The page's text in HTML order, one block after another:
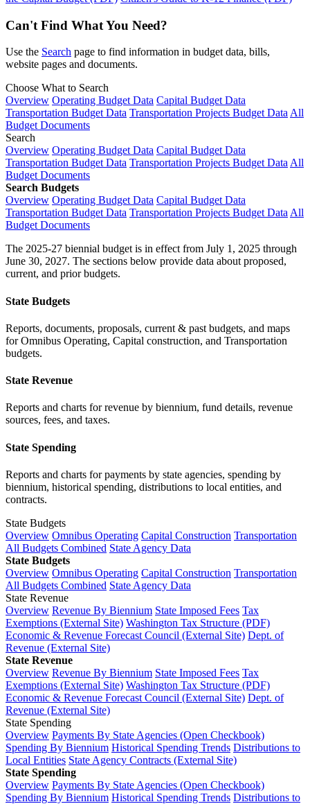
Can't Find What You Need?
Use the Search page to find information in budget data, bills,
website pages and documents.
Choose What to Search
Overview Operating Budget Data Capital Budget Data
Transportation Budget Data Transportation Projects Budget Data All
Budget Documents
Search
Overview Operating Budget Data Capital Budget Data
Transportation Budget Data Transportation Projects Budget Data All
Budget Documents
Search Budgets
Overview Operating Budget Data Capital Budget Data
Transportation Budget Data Transportation Projects Budget Data All
Budget Documents
The 2025-27 biennial budget is in effect from July 1, 2025 through
June 30, 2027. The sections below provide data about proposed,
current, and prior budgets.
State Budgets
Reports, documents, proposals, current & past budgets, and maps
for Omnibus Operating, Capital construction, and Transportation
budgets.
State Revenue
Reports and charts for revenue by biennium, fund details, revenue
sources, fees, and taxes.
State Spending
Reports and charts for payments by state agencies, spending by
biennium, historical spending, distributions to local entities, and
contracts.
State Budgets
Overview Omnibus Operating Capital Construction Transportation
All Budgets Combined State Agency Data
State Budgets
Overview Omnibus Operating Capital Construction Transportation
All Budgets Combined State Agency Data
State Revenue
Overview Revenue By Biennium State Imposed Fees Tax
Exemptions (External Site) Washington Tax Structure (PDF)
Economic & Revenue Forecast Council (External Site) Dept. of
Revenue (External Site)
State Revenue
Overview Revenue By Biennium State Imposed Fees Tax
Exemptions (External Site) Washington Tax Structure (PDF)
Economic & Revenue Forecast Council (External Site) Dept. of
Revenue (External Site)
State Spending
Overview Payments By State Agencies (Open Checkbook)
Spending By Biennium Historical Spending Trends Distributions to
Local Entities State Agency Contracts (External Site)
State Spending
Overview Payments By State Agencies (Open Checkbook)
Spending By Biennium Historical Spending Trends Distributions to